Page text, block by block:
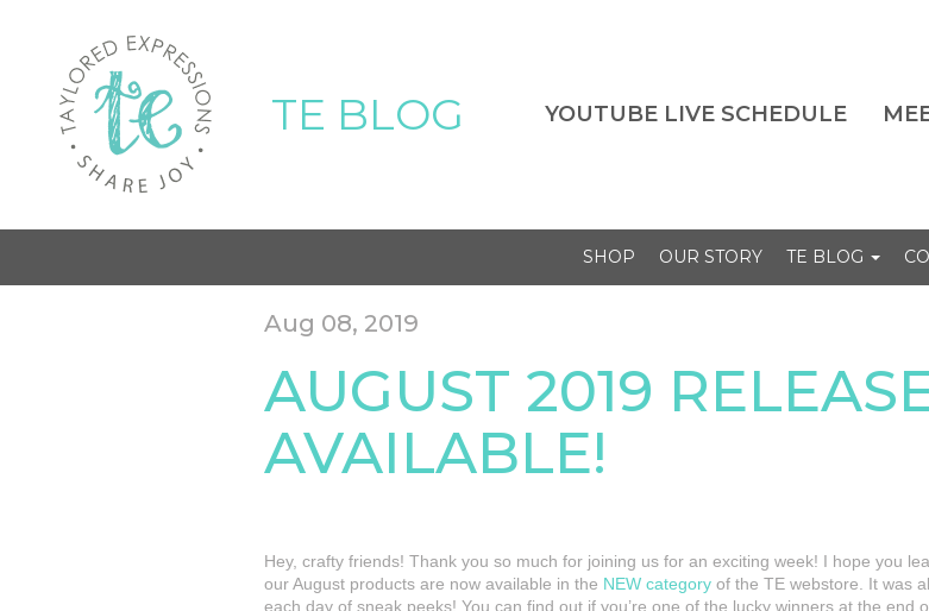
TE BLOG YOUTUBE LIVE SCHEDULE
SHOP OUR STORY TE BLOG
Aug 08, 2019
AUGUST 2019
AVAILABLE!
Hey, crafty friends! Thank you so much for joining us for an exciting week! I hope you
our August products are now available in the NEW category of the TE webstore. It was
each day of sneak peeks! You can find out if you’re one of the lucky winners at the